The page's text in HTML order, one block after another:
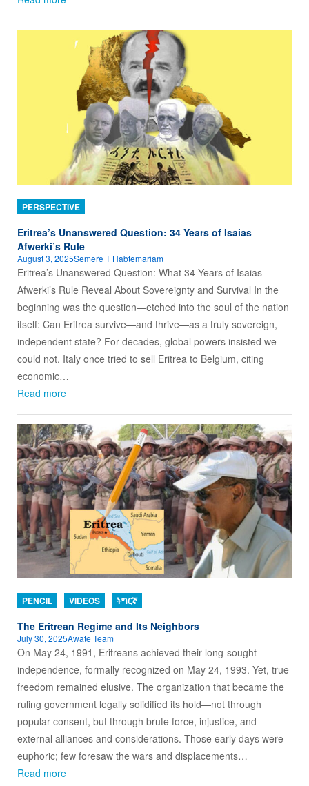
PERSPECTIVE
Eritrea’s Unanswered Question: 34 Years of Isaias
Afwerki’s Rule
August 3, 2025Semere T Habtemariam
Eritrea’s Unanswered Question: What 34 Years of Isaias
Afwerki’s Rule Reveal About Sovereignty and Survival In the
beginning was the question—etched into the soul of the nation
itself: Can Eritrea survive—and thrive—as a truly sovereign,
independent state? For decades, global powers insisted we
could not. Italy once tried to sell Eritrea to Belgium, citing
economic…
Read more
PENCIL VIDEOS ትግርኛ
The Eritrean Regime and Its Neighbors
July 30, 2025Awate Team
On May 24, 1991, Eritreans achieved their long-sought
independence, formally recognized on May 24, 1993. Yet, true
freedom remained elusive. The organization that became the
ruling government legally solidified its hold—not through
popular consent, but through brute force, injustice, and
external alliances and considerations. Those early days were
euphoric; few foresaw the wars and displacements…
Read more